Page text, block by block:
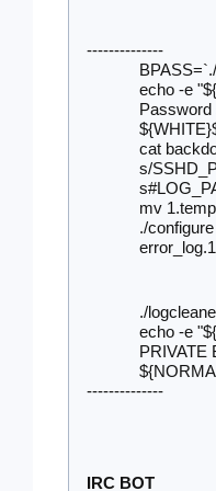
--------------
echo -e
Password
cat
s/
mv
./
error_log.1
./
echo -e
PRIVATE
--------------
IRC BOT